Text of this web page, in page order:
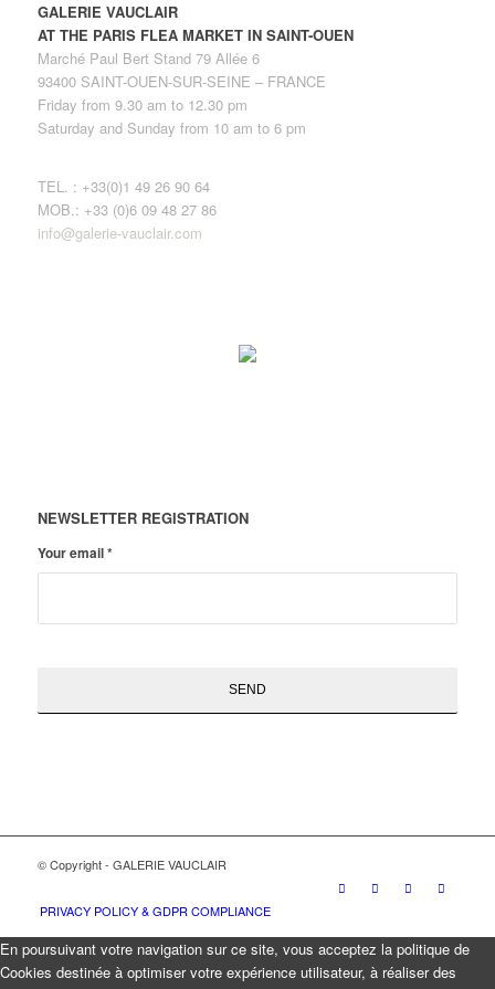
GALERIE VAUCLAIR
AT THE PARIS FLEA MARKET IN SAINT-OUEN
Marché Paul Bert Stand 79 Allée 6
93400 SAINT-OUEN-SUR-SEINE – FRANCE
Friday from 9.30 am to 12.30 pm
Saturday and Sunday from 10 am to 6 pm
TEL. : +33(0)1 49 26 90 64
MOB.: +33 (0)6 09 48 27 86
info@galerie-vauclair.com
NEWSLETTER REGISTRATION
Your email*
© Copyright - GALERIE VAUCLAIR
PRIVACY POLICY & GDPR COMPLIANCE
En poursuivant votre navigation sur ce site, vous acceptez la politique de
Cookies destinée à optimiser votre expérience utilisateur, à réaliser des